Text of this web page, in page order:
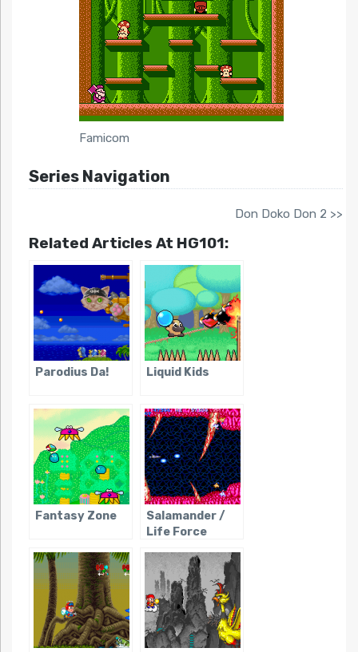
Famicom
Series Navigation
Don Doko Don 2 >>
Related Articles At HG101:
Parodius Da! Liquid Kids
Fantasy Zone
Salamander /
Life Force